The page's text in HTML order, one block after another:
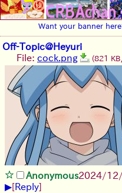
Want your banner
Off-Topic@Heyuri
File: cock.png (821
Anonymous2024/
▶[Reply]